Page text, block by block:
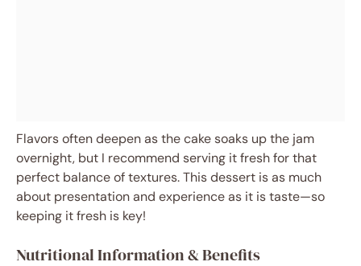
Flavors often deepen as the cake soaks up the jam
overnight, but I recommend serving it fresh for that
perfect balance of textures. This dessert is as much
about presentation and experience as it is taste—so
keeping it fresh is key!
Nutritional Information & Benefits